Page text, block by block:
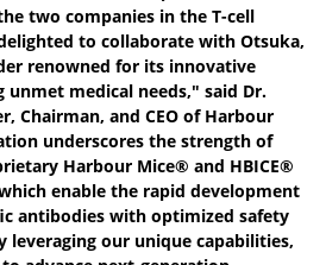
two companies in the T-cell
to collaborate with Otsuka,
renowned for its innovative
unmet medical needs," said Dr.
Chairman, and CEO of Harbour
underscores the strength of
Harbour Mice® and HBICE®
enable the rapid development
antibodies with optimized safety
leveraging our unique capabilities,